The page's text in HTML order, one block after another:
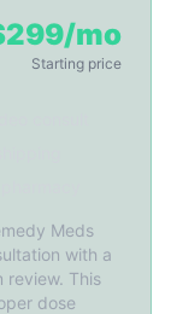
mo
Starting price
Meds
with a
This
dose